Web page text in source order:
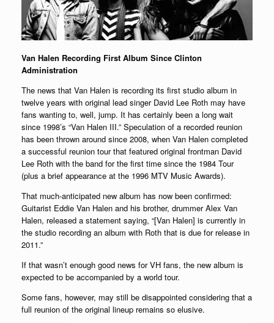
Van Halen Recording First Album Since Clinton
Administration
The news that Van Halen is recording its first studio album in
twelve years with original lead singer David Lee Roth may have
fans wanting to, well, jump. It has certainly been a long wait
since 1998’s “Van Halen III.” Speculation of a recorded reunion
has been thrown around since 2008, when Van Halen completed
a successful reunion tour that featured original frontman David
Lee Roth with the band for the first time since the 1984 Tour
(plus a brief appearance at the 1996 MTV Music Awards).
That much-anticipated new album has now been confirmed:
Guitarist Eddie Van Halen and his brother, drummer Alex Van
Halen, released a statement saying, “[Van Halen] is currently in
the studio recording an album with Roth that is due for release in
2011.”
If that wasn’t enough good news for VH fans, the new album is
expected to be accompanied by a world tour.
Some fans, however, may still be disappointed considering that a
full reunion of the original lineup remains so elusive.